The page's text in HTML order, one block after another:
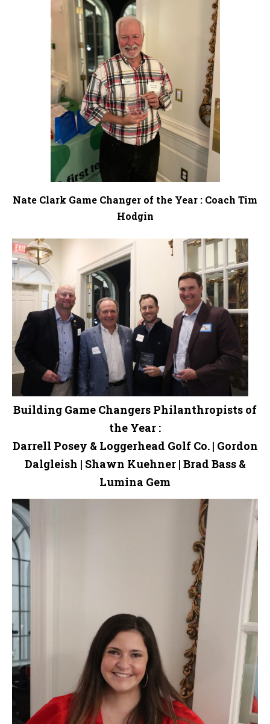
Nate Clark Game Changer of the Year : Coach Tim
Hodgin
Building Game Changers Philanthropists of
the Year :
Darrell Posey & Loggerhead Golf Co. | Gordon
Dalgleish | Shawn Kuehner | Brad Bass &
Lumina Gem